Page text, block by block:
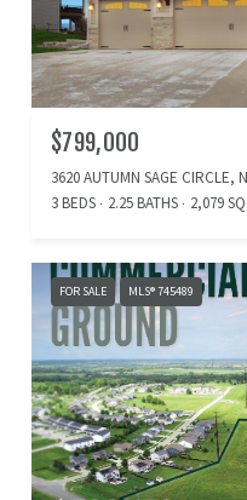
$799,000
3620 AUTUMN SAGE CIRCLE,
3 BEDS
2.25 BATHS 2,079
FOR SALE MLS® 745489